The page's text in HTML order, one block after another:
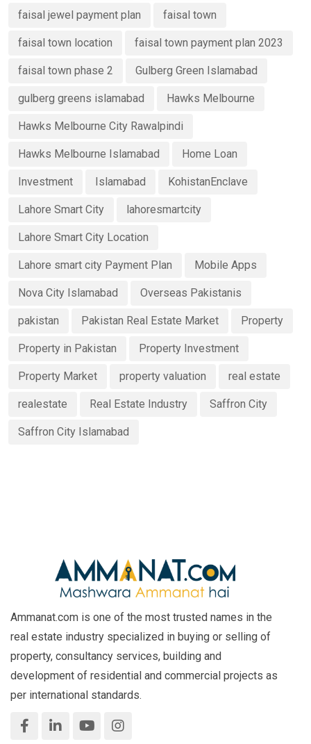
faisal jewel payment plan faisal town
faisal town location faisal town payment plan 2023
faisal town phase 2 Gulberg Green Islamabad
gulberg greens islamabad Hawks Melbourne
Hawks Melbourne City Rawalpindi
Hawks Melbourne Islamabad Home Loan
Investment Islamabad KohistanEnclave
Lahore Smart City lahoresmartcity
Lahore Smart City Location
Lahore smart city Payment Plan Mobile Apps
Nova City Islamabad Overseas Pakistanis
pakistan Pakistan Real Estate Market Property
Property in Pakistan Property Investment
Property Market property valuation real estate
realestate Real Estate Industry Saffron City
Saffron City Islamabad
Ammanat.com is one of the most trusted names in the
real estate industry specialized in buying or selling of
property, consultancy services, building and
development of residential and commercial projects as
per international standards.